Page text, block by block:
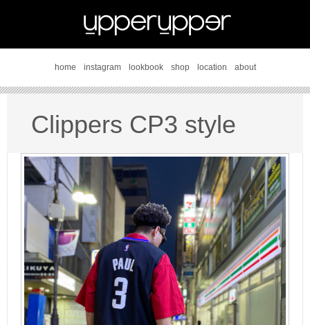
home instagram lookbook shop location about
Clippers CP3 style